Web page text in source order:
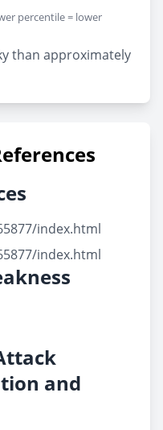
percentile = lower
than approximately
index.html
index.html
and